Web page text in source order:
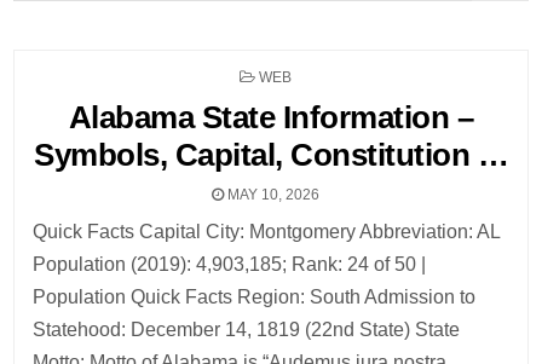
POSTED
WEB
Alabama State Information –
Symbols, Capital, Constitution …
MAY 10, 2026
Quick Facts Capital City: Montgomery Abbreviation: AL
Population (2019): 4,903,185; Rank: 24 of 50 |
Population Quick Facts Region: South Admission to
Statehood: December 14, 1819 (22nd State) State